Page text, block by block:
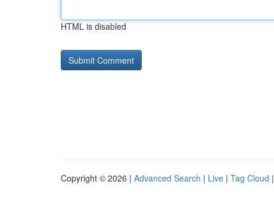
HTML is disabled
Copyright © 2026 | Advanced Search | Live | Tag Cloud |